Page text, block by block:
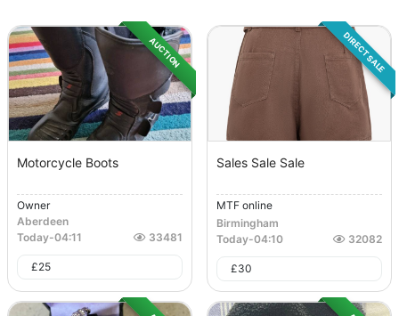
AUCTION
Motorcycle Boots
Owner
Aberdeen
Today-04:11 33481
£25
DIRECT SALE
Sales Sale Sale
MTF online
Birmingham
Today-04:10 32082
£30